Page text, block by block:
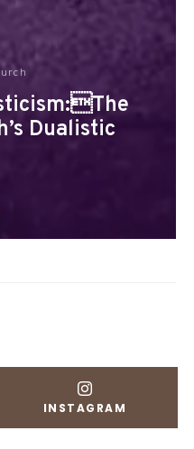
Dualistic
INSTAGRAM